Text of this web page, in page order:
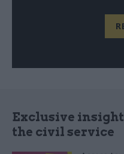
Exclusive
the civil service